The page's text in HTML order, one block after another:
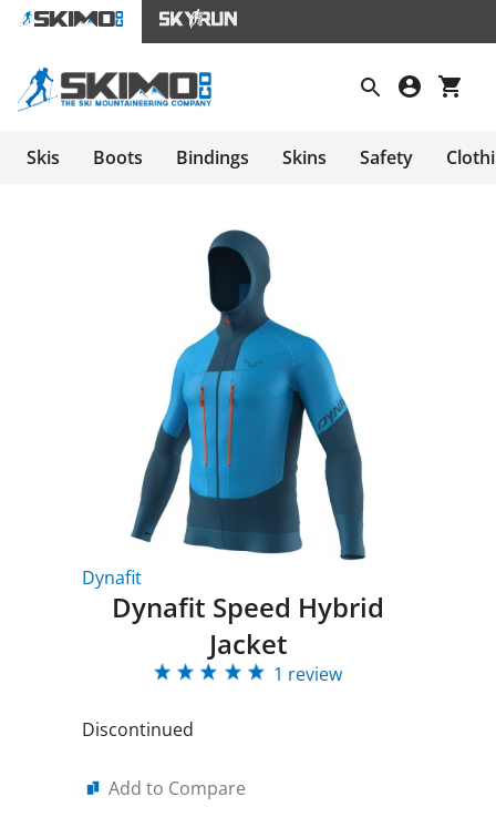
Skis Boots Bindings Skins Safety
Dynafit
Dynafit Speed Hybrid
Jacket
1 review
Discontinued
Add to Compare